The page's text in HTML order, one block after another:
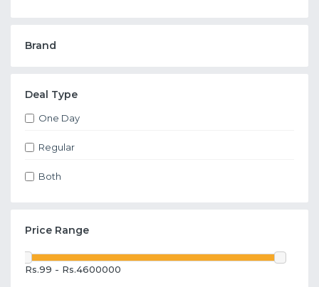
Brand
Deal Type
One Day
Regular
Both
Price Range
Rs.99 - Rs.4600000